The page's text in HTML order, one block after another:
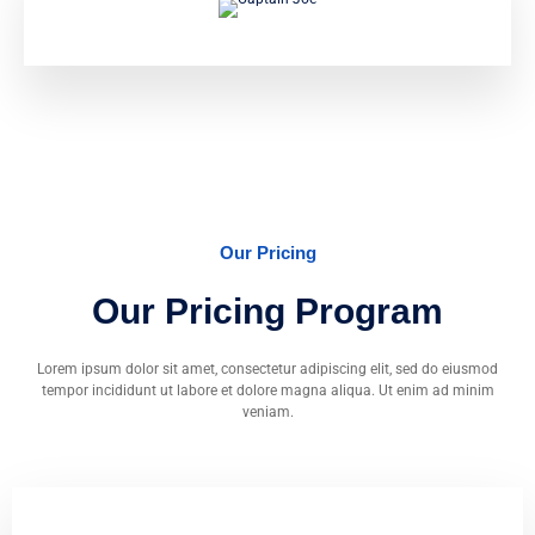
Our Pricing
Our Pricing Program
Lorem ipsum dolor sit amet, consectetur adipiscing elit, sed do eiusmod
tempor incididunt ut labore et dolore magna aliqua. Ut enim ad minim
veniam.